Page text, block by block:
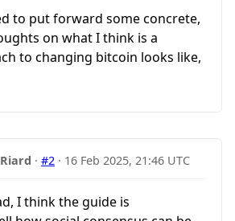
to put forward some concrete,
on what I think is a
to changing bitcoin looks like,
·#2 · 16 Feb 2025, 21:46 UTC
I think the guide is